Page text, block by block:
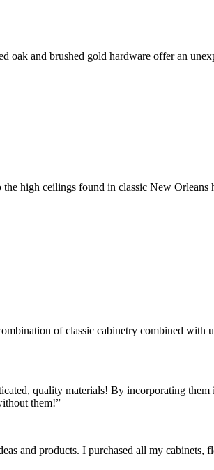
oak and brushed gold hardware offer an
high ceilings found in classic New Orleans
of classic cabinetry combined with
quality materials! By incorporating them
them!”
and products. I purchased all my cabinets,